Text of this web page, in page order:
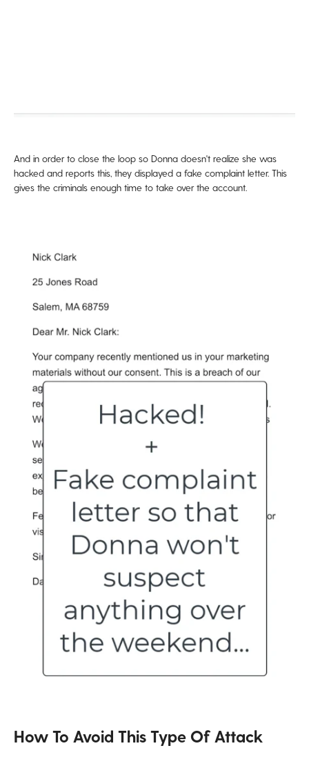
And in order to close the loop so Donna doesn't realize she was
hacked and reports this, they displayed a fake complaint letter. This
gives the criminals enough time to take over the account.
How To Avoid This Type Of Attack